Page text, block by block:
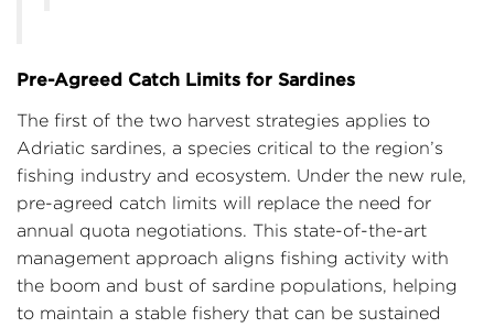
Pre-Agreed Catch Limits for Sardines
The first of the two harvest strategies applies to
Adriatic sardines, a species critical to the region’s
fishing industry and ecosystem. Under the new rule,
pre-agreed catch limits will replace the need for
annual quota negotiations. This state-of-the-art
management approach aligns fishing activity with
the boom and bust of sardine populations, helping
to maintain a stable fishery that can be sustained